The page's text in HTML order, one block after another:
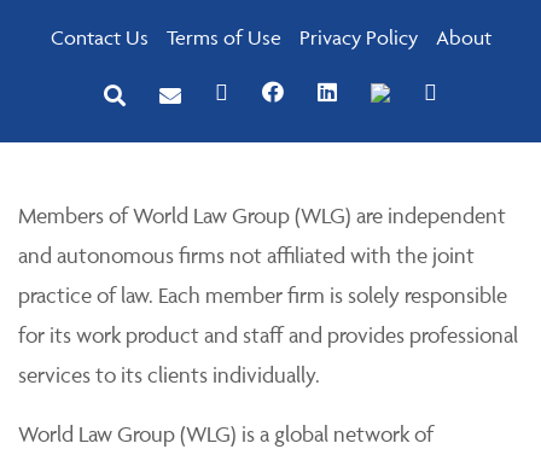
Contact Us Terms of Use Privacy Policy About
Members of World Law Group (WLG) are independent
and autonomous firms not affiliated with the joint
practice of law. Each member firm is solely responsible
for its work product and staff and provides professional
services to its clients individually.
World Law Group (WLG) is a global network of